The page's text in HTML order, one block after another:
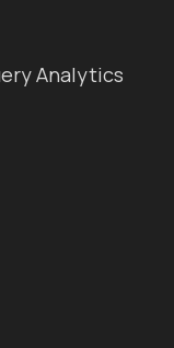
Analytics